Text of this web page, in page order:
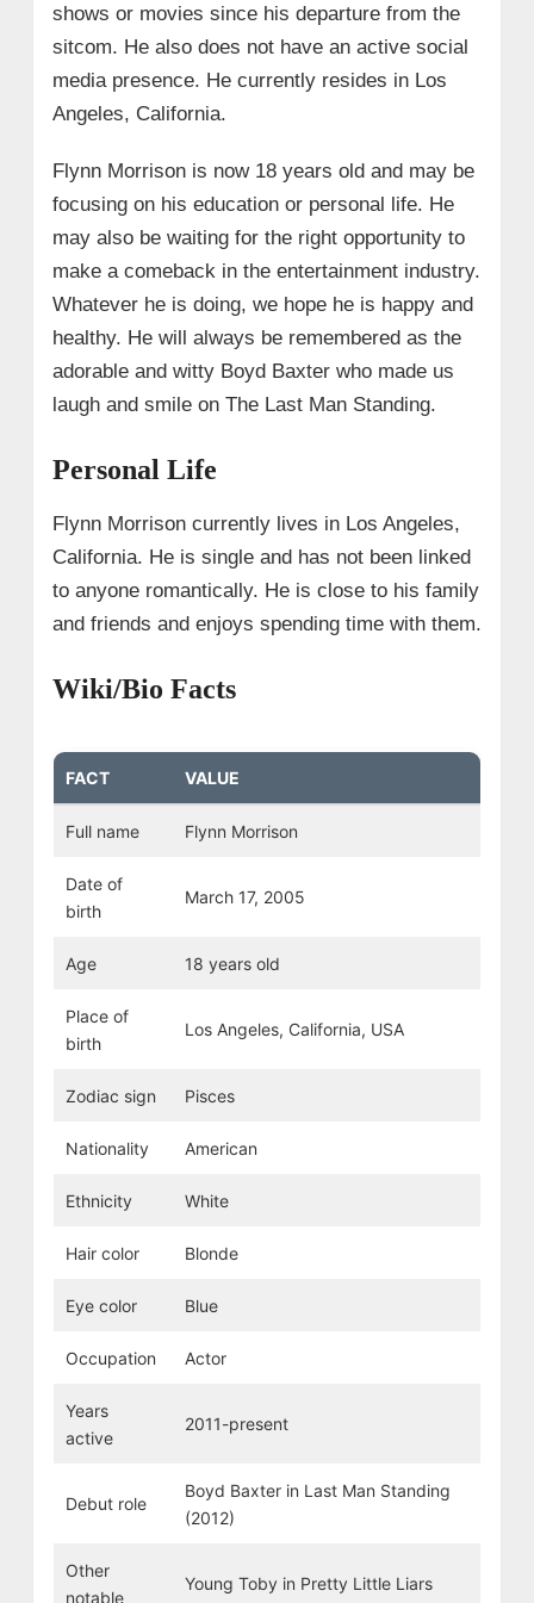
shows or movies since his departure from the
sitcom. He also does not have an active social
media presence. He currently resides in Los
Angeles, California.
Flynn Morrison is now 18 years old and may be
focusing on his education or personal life. He
may also be waiting for the right opportunity to
make a comeback in the entertainment industry.
Whatever he is doing, we hope he is happy and
healthy. He will always be remembered as the
adorable and witty Boyd Baxter who made us
laugh and smile on The Last Man Standing.
Personal Life
Flynn Morrison currently lives in Los Angeles,
California. He is single and has not been linked
to anyone romantically. He is close to his family
and friends and enjoys spending time with them.
Wiki/Bio Facts
FACT VALUE
Full name Flynn Morrison
Date of
birth
March 17, 2005
Age 18 years old
Place of
birth
Los Angeles, California, USA
Zodiac sign Pisces
Nationality American
Ethnicity White
Hair color Blonde
Eye color Blue
Occupation Actor
Years
active
2011-present
Debut role
Boyd Baxter in Last Man Standing
(2012)
Other
notable
Young Toby in Pretty Little Liars